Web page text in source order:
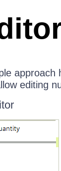
editing